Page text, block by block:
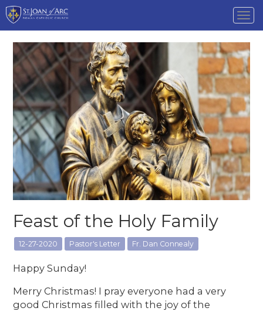
Feast of the Holy Family
12-27-2020 Pastor's Letter Fr. Dan Connealy
Happy Sunday!
Merry Christmas! I pray everyone had a very
good Christmas filled with the joy of the